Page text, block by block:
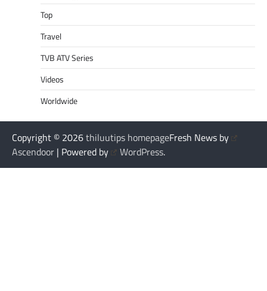
Top
Travel
TVB ATV Series
Videos
Worldwide
Copyright © 2026thiluutips homepageFresh News by
Ascendoor | Powered by WordPress.